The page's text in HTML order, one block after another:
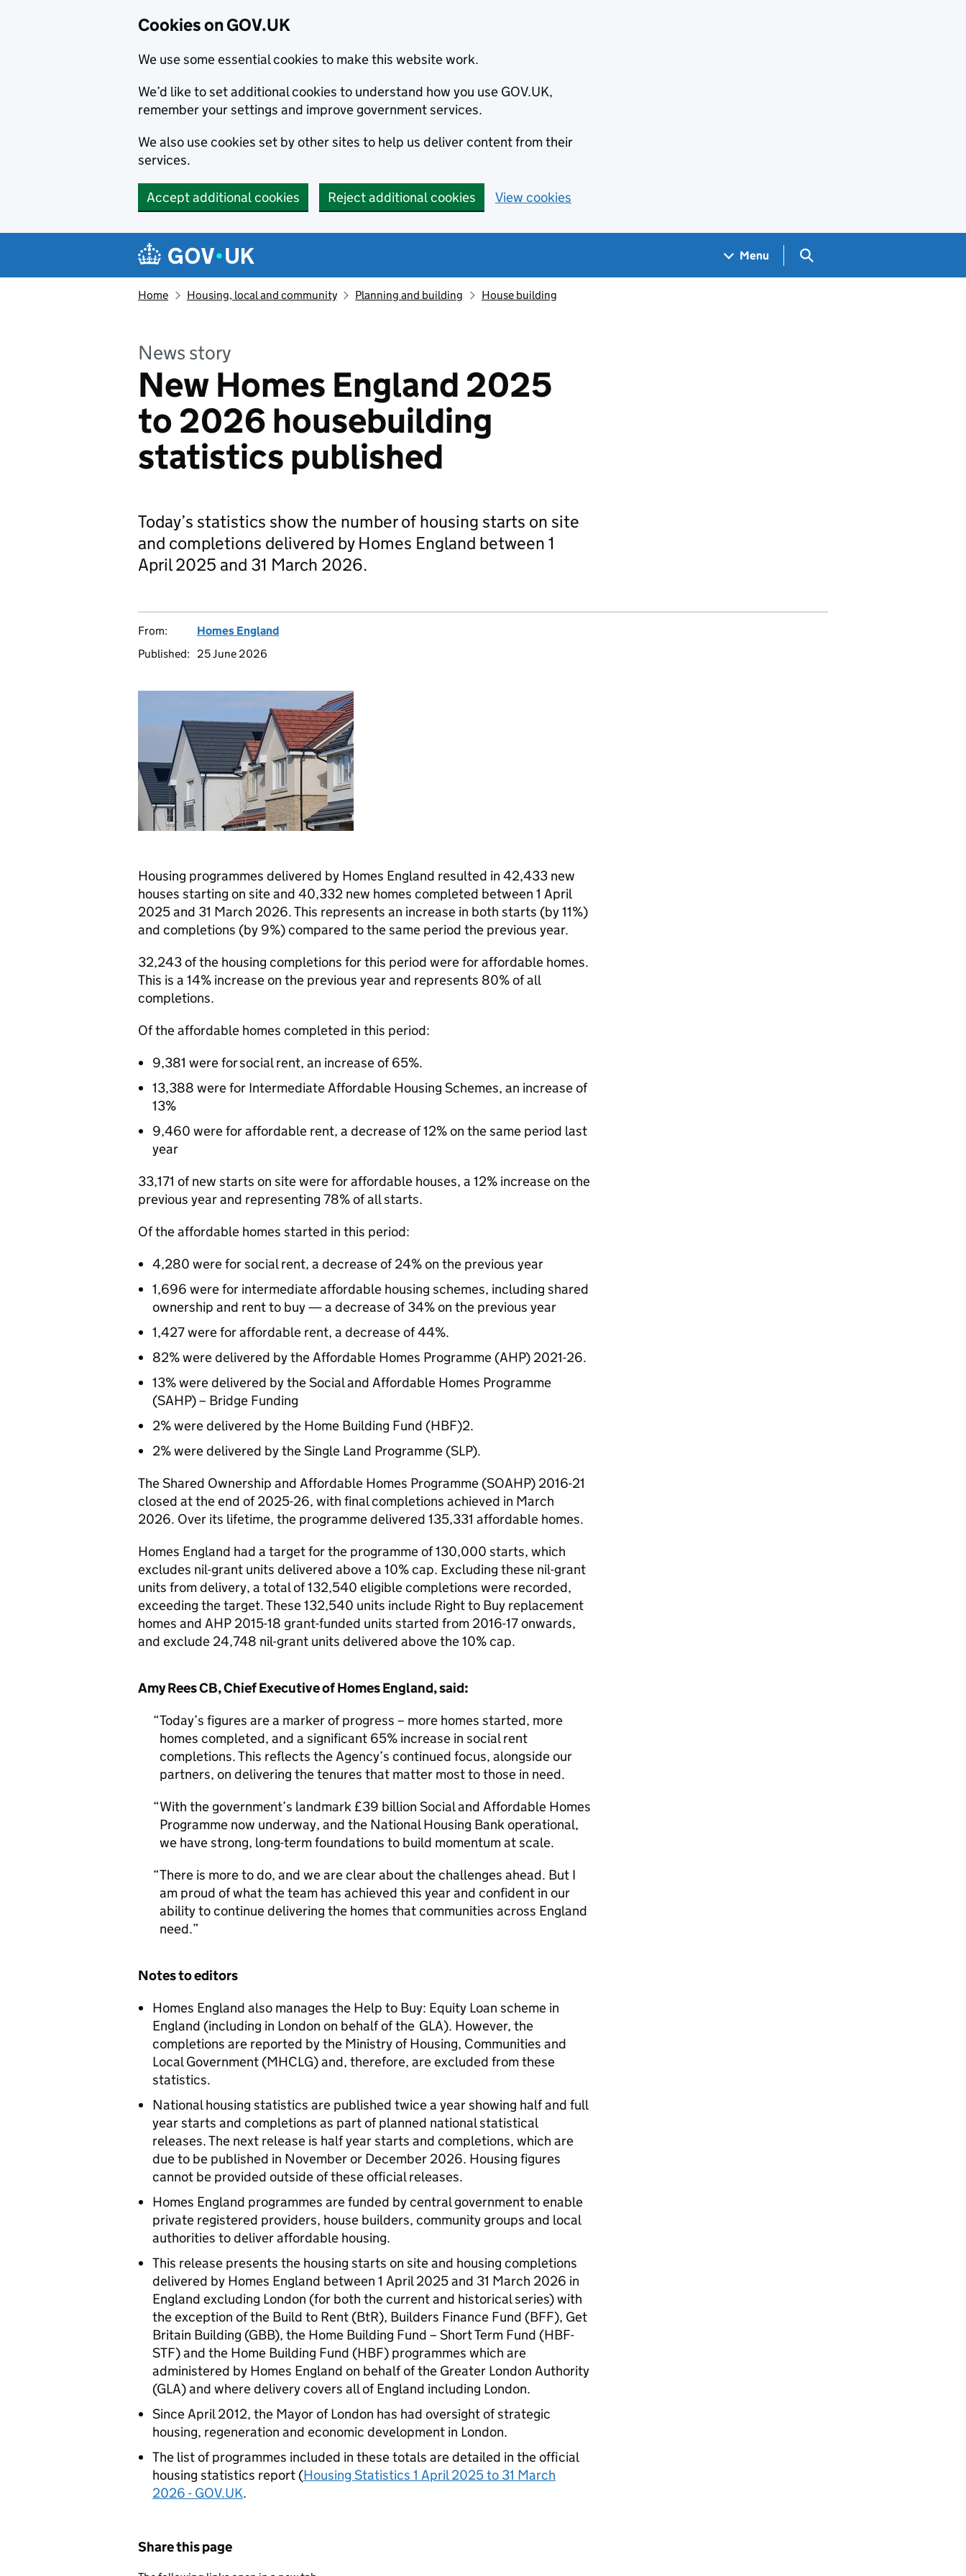
Cookies on GOV.UK
We use some essential cookies to make this website work.
We’d like to set additional cookies to understand how you use GOV.UK,
remember your settings and improve government services.
We also use cookies set by other sites to help us deliver content from their
services.
Accept additional cookies Reject additional cookies View cookies
Navigation menu
Menu Search GOV.UK
Home Housing, local and community Planning and building House building
News story
New Homes England 2025
to 2026 housebuilding
statistics published
Today’s statistics show the number of housing starts on site
and completions delivered by Homes England between 1
April 2025 and 31 March 2026.
From:
Homes England
Published:
25 June 2026
Housing programmes delivered by Homes England resulted in 42,433 new
houses starting on site and 40,332 new homes completed between 1 April
2025 and 31 March 2026. This represents an increase in both starts (by 11%)
and completions (by 9%) compared to the same period the previous year.
32,243 of the housing completions for this period were for affordable homes.
This is a 14% increase on the previous year and represents 80% of all
completions.
Of the affordable homes completed in this period:
9,381 were for social rent, an increase of 65%.
13,388 were for Intermediate Affordable Housing Schemes, an increase of
13%
9,460 were for affordable rent, a decrease of 12% on the same period last
year
33,171 of new starts on site were for affordable houses, a 12% increase on the
previous year and representing 78% of all starts.
Of the affordable homes started in this period:
4,280 were for social rent, a decrease of 24% on the previous year
1,696 were for intermediate affordable housing schemes, including shared
ownership and rent to buy — a decrease of 34% on the previous year
1,427 were for affordable rent, a decrease of 44%.
82% were delivered by the Affordable Homes Programme (AHP) 2021-26.
13% were delivered by the Social and Affordable Homes Programme
(SAHP) – Bridge Funding
2% were delivered by the Home Building Fund (HBF)2.
2% were delivered by the Single Land Programme (SLP).
The Shared Ownership and Affordable Homes Programme (SOAHP) 2016-21
closed at the end of 2025-26, with final completions achieved in March
2026. Over its lifetime, the programme delivered 135,331 affordable homes.
Homes England had a target for the programme of 130,000 starts, which
excludes nil-grant units delivered above a 10% cap. Excluding these nil-grant
units from delivery, a total of 132,540 eligible completions were recorded,
exceeding the target. These 132,540 units include Right to Buy replacement
homes and AHP 2015-18 grant-funded units started from 2016-17 onwards,
and exclude 24,748 nil-grant units delivered above the 10% cap.
Amy Rees CB, Chief Executive of Homes England, said:
Today’s figures are a marker of progress – more homes started, more
homes completed, and a significant 65% increase in social rent
completions. This reflects the Agency’s continued focus, alongside our
partners, on delivering the tenures that matter most to those in need.
With the government’s landmark £39 billion Social and Affordable Homes
Programme now underway, and the National Housing Bank operational,
we have strong, long-term foundations to build momentum at scale.
There is more to do, and we are clear about the challenges ahead. But I
am proud of what the team has achieved this year and confident in our
ability to continue delivering the homes that communities across England
need.
Notes to editors
Homes England also manages the Help to Buy: Equity Loan scheme in
England (including in London on behalf of the GLA). However, the
completions are reported by the Ministry of Housing, Communities and
Local Government (MHCLG) and, therefore, are excluded from these
statistics.
National housing statistics are published twice a year showing half and full
year starts and completions as part of planned national statistical
releases. The next release is half year starts and completions, which are
due to be published in November or December 2026. Housing figures
cannot be provided outside of these official releases.
Homes England programmes are funded by central government to enable
private registered providers, house builders, community groups and local
authorities to deliver affordable housing.
This release presents the housing starts on site and housing completions
delivered by Homes England between 1 April 2025 and 31 March 2026 in
England excluding London (for both the current and historical series) with
the exception of the Build to Rent (BtR), Builders Finance Fund (BFF), Get
Britain Building (GBB), the Home Building Fund – Short Term Fund (HBF-
STF) and the Home Building Fund (HBF) programmes which are
administered by Homes England on behalf of the Greater London Authority
(GLA) and where delivery covers all of England including London.
Since April 2012, the Mayor of London has had oversight of strategic
housing, regeneration and economic development in London.
The list of programmes included in these totals are detailed in the official
housing statistics report (Housing Statistics 1 April 2025 to 31 March
2026 - GOV.UK.
Share this page